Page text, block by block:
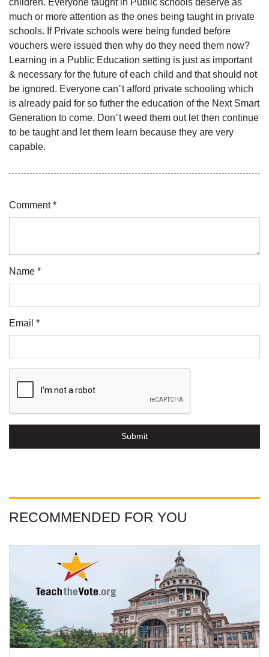
children. Everyone taught in Public schools deserve as
much or more attention as the ones being taught in private
schools. If Private schools were being funded before
vouchers were issued then why do they need them now?
Learning in a Public Education setting is just as important
& necessary for the future of each child and that should not
be ignored. Everyone can''t afford private schooling which
is already paid for so futher the education of the Next Smart
Generation to come. Don''t weed them out let then continue
to be taught and let them learn because they are very
capable.
Comment *
Name *
Email *
Submit
RECOMMENDED FOR YOU